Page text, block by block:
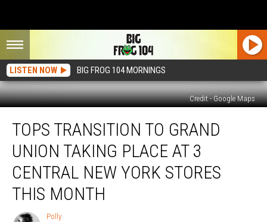
LISTEN NOW BIG FROG 104 MORNINGS
Credit - Google Maps
Transition
Grand
Union
Taking
Place
TOPS TRANSITION TO GRAND
UNION TAKING PLACE AT 3
CENTRAL NEW YORK STORES
THIS MONTH
Polly
Polly